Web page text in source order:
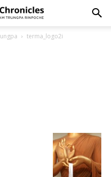
terma_logo2i